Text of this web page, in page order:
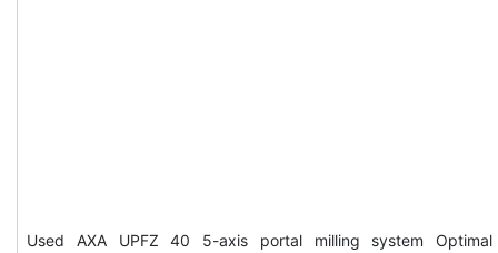
Used AXA UPFZ 40 5-axis portal milling system